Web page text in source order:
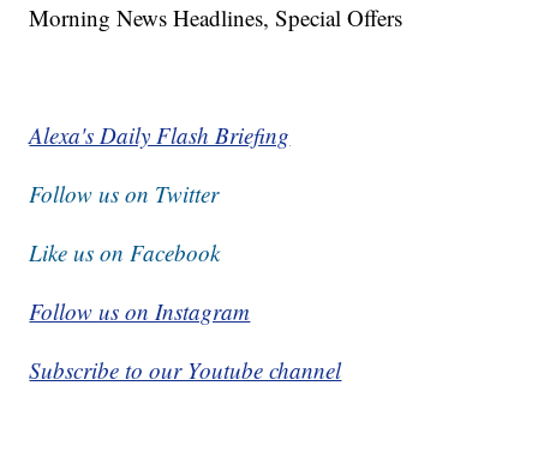
Morning News Headlines, Special Offers
Alexa's Daily Flash Briefing
Follow us on Twitter
Like us on Facebook
Follow us on Instagram
Subscribe to our Youtube channel